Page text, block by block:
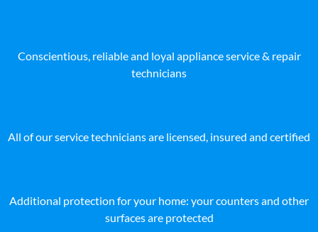
Conscientious, reliable and loyal appliance service & repair
technicians
All of our service technicians are licensed, insured and certified
Additional protection for your home: your counters and other
surfaces are protected